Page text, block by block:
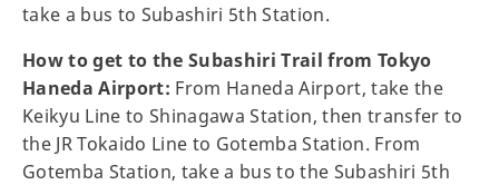
take a bus to Subashiri 5th Station.
How to get to the Subashiri Trail from Tokyo
Haneda Airport: From Haneda Airport, take the
Keikyu Line to Shinagawa Station, then transfer to
the JR Tokaido Line to Gotemba Station. From
Gotemba Station, take a bus to the Subashiri 5th